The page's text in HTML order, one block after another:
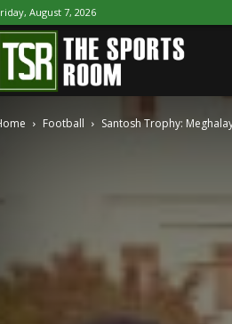
August 7, 2026
Sports
Football Santosh Trophy: